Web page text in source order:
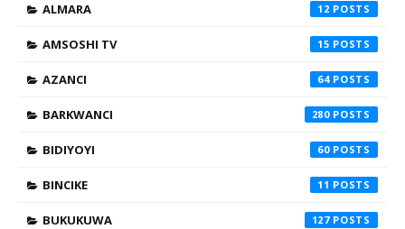
ALMARA 12
AMSOSHI TV 15
AZANCI 64
BARKWANCI 280
BIDIYOYI 60
BINCIKE 11
BUKUKUWA 127